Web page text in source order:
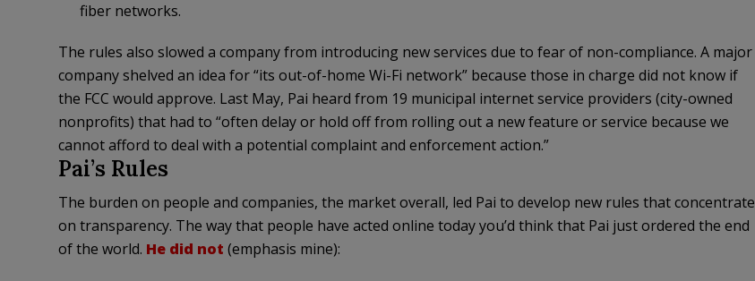
fiber networks.
The rules also slowed a company from introducing new services due to fear of non-compliance. A major
company shelved an idea for “its out-of-home Wi-Fi network” because those in charge did not know if
the FCC would approve. Last May, Pai heard from 19 municipal internet service providers (city-owned
nonprofits) that had to “often delay or hold off from rolling out a new feature or service because we
cannot afford to deal with a potential complaint and enforcement action.”
Pai’s Rules
The burden on people and companies, the market overall, led Pai to develop new rules that concentrate
on transparency. The way that people have acted online today you’d think that Pai just ordered the end
of the world. He did not (emphasis mine):